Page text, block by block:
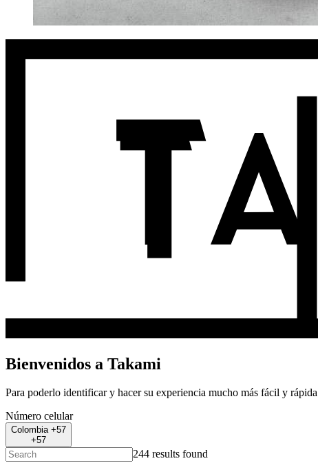
Bienvenidos a Takami
Para poderlo identificar y hacer su experiencia mucho más fácil y rápida
Número celular
Colombia +57
+57
244 results found